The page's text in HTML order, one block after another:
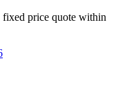
fixed price quote within